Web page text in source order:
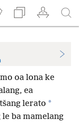
oa lona ke
ea
lerato *
ba mamelang